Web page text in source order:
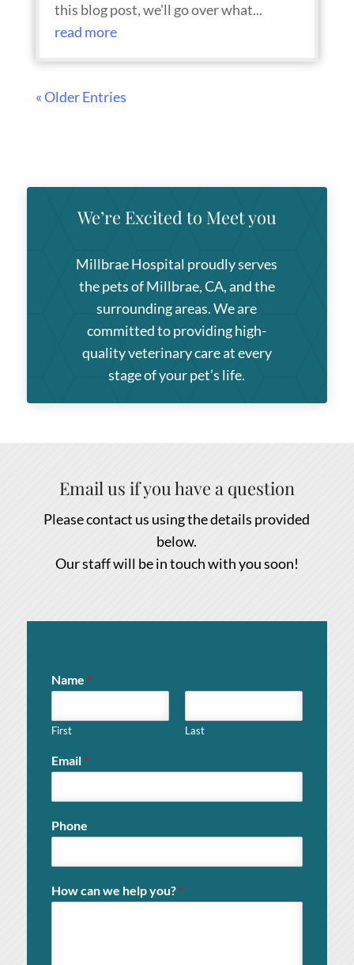
this blog post, we'll go over what...
read more
« Older Entries
We’re Excited to Meet you
Millbrae Hospital proudly serves
the pets of Millbrae, CA, and the
surrounding areas. We are
committed to providing high-
quality veterinary care at every
stage of your pet’s life.
Email us if you have a question
Please contact us using the details provided
below.
Our staff will be in touch with you soon!
Name *
First Last
Email *
Phone
How can we help you? *